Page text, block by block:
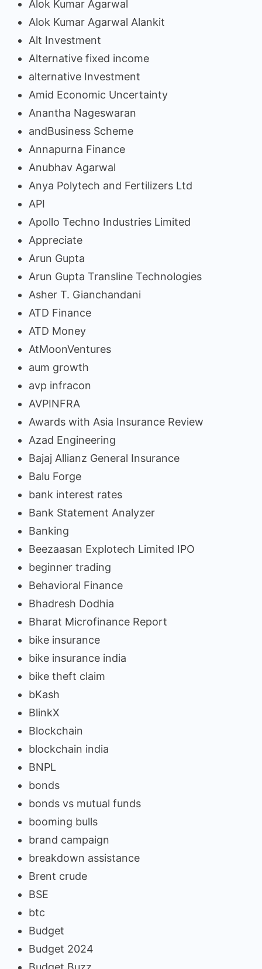
Alok Kumar Agarwal
Alok Kumar Agarwal Alankit
Alt Investment
Alternative fixed income
alternative Investment
Amid Economic Uncertainty
Anantha Nageswaran
andBusiness Scheme
Annapurna Finance
Anubhav Agarwal
Anya Polytech and Fertilizers Ltd
API
Apollo Techno Industries Limited
Appreciate
Arun Gupta
Arun Gupta Transline Technologies
Asher T. Gianchandani
ATD Finance
ATD Money
AtMoonVentures
aum growth
avp infracon
AVPINFRA
Awards with Asia Insurance Review
Azad Engineering
Bajaj Allianz General Insurance
Balu Forge
bank interest rates
Bank Statement Analyzer
Banking
Beezaasan Explotech Limited IPO
beginner trading
Behavioral Finance
Bhadresh Dodhia
Bharat Microfinance Report
bike insurance
bike insurance india
bike theft claim
bKash
BlinkX
Blockchain
blockchain india
BNPL
bonds
bonds vs mutual funds
booming bulls
brand campaign
breakdown assistance
Brent crude
BSE
btc
Budget
Budget 2024